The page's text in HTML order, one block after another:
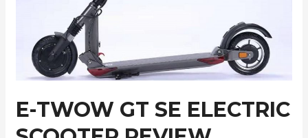
E-TWOW GT SE ELECTRIC